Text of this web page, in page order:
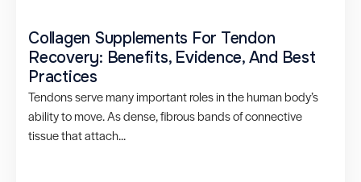
Collagen Supplements For Tendon
Recovery: Benefits, Evidence, And Best
Practices
Tendons serve many important roles in the human body’s
ability to move. As dense, fibrous bands of connective
tissue that attach...